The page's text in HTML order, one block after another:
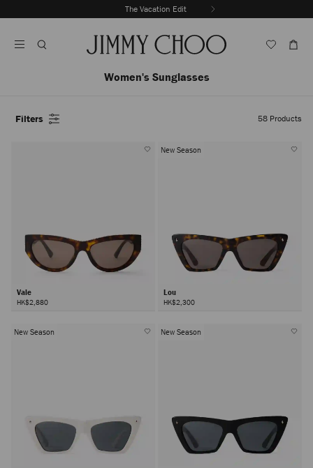
To
The Vacation Edit
Autoplay
Women's Sunglasses
Filters 58 Products
Vale
HK$2,880
New Season
Lou
HK$2,300
New Season New Season